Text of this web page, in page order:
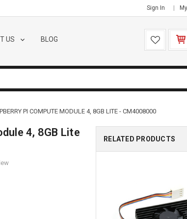
Sign In
US BLOG
PI COMPUTE MODULE 4, 8GB LITE - CM4008000
4, 8GB Lite
RELATED PRODUCTS